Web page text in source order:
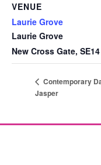
VENUE
Laurie Grove
Laurie Grove
New Cross Gate,
Contemporary
Jasper